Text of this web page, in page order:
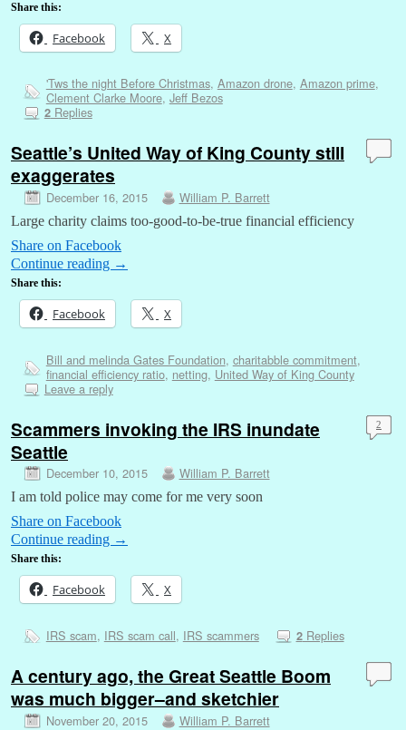
Share this:
Facebook X
'Tws the night Before Christmas, Amazon drone, Amazon prime,
Clement Clarke Moore, Jeff Bezos
2Replies
Seattle’s United Way of King County still
exaggerates
December 16, 2015 William P. Barrett
Large charity claims too-good-to-be-true financial efficiency
Share on Facebook
Continue reading →
Share this:
Facebook X
Bill and melinda Gates Foundation, charitabble commitment,
financial efficiency ratio, netting, United Way of King County
Leave a reply
Scammers invoking the IRS inundate
Seattle
December 10, 2015 William P. Barrett
2
I am told police may come for me very soon
Share on Facebook
Continue reading →
Share this:
Facebook X
IRS scam, IRS scam call, IRS scammers 2Replies
A century ago, the Great Seattle Boom
was much bigger–and sketchier
November 20, 2015 William P. Barrett